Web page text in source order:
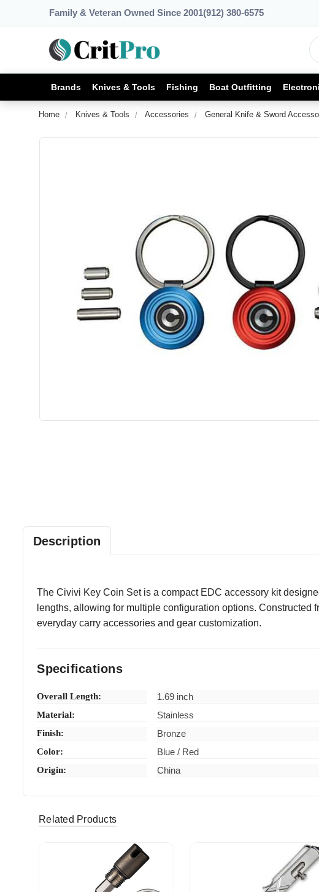
Family & Veteran Owned Since 2001(912) 380-6575
Brands Knives & Tools Fishing Boat Outfitting
Home Knives & Tools Accessories General Knife & Sword
Description
The Civivi Key Coin Set is a compact EDC accessory kit
lengths, allowing for multiple configuration options.
everyday carry accessories and gear customization.
Specifications
Overall Length: 1.69 inch
Material: Stainless
Finish: Bronze
Color: Blue / Red
Origin: China
Related Products